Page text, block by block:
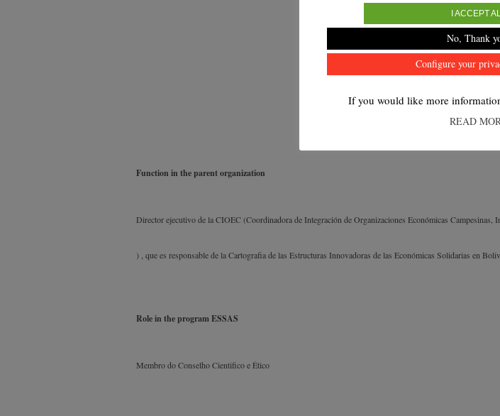
Function in the parent organization
Director ejecutivo de la CIOEC (Coordinadora de Integración de Organizaciones Económicas Campesinas,
) , que es responsable de la Cartografia de las Estructuras Innovadoras de las Económicas Solidarias en
Role in the program ESSAS
Membro do Conselho Cientifico e Ético
I ACCEPT
No, Thank
Configure your
If you would like more
READ